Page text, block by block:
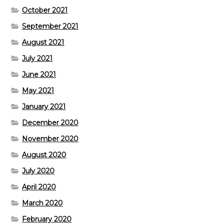
October 2021
September 2021
August 2021
July 2021
June 2021
May 2021
January 2021
December 2020
November 2020
August 2020
July 2020
April 2020
March 2020
February 2020